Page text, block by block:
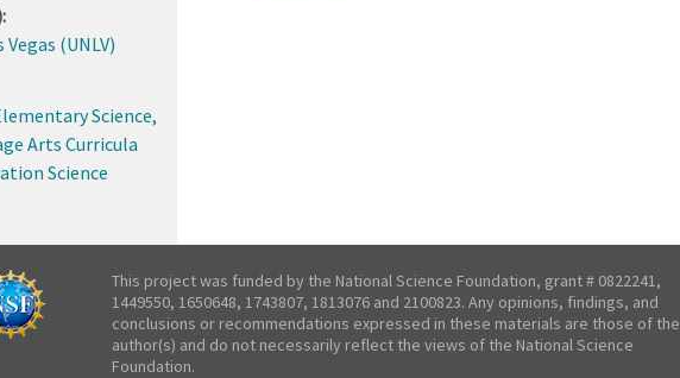
(UNLV)
Science,
Arts Curricula
Science
This project was funded by the National Science Foundation, grant # 0822241,
1449550, 1650648, 1743807, 1813076 and 2100823. Any opinions, findings, and
conclusions or recommendations expressed in these materials are those of the
author(s) and do not necessarily reflect the views of the National Science
Foundation.